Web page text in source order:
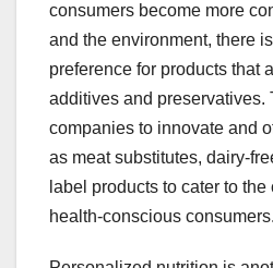
consumers become more
and the environment, there
preference for products that
additives and preservatives.
companies to innovate and
as meat substitutes, dairy-
label products to cater to
health-conscious consumers.